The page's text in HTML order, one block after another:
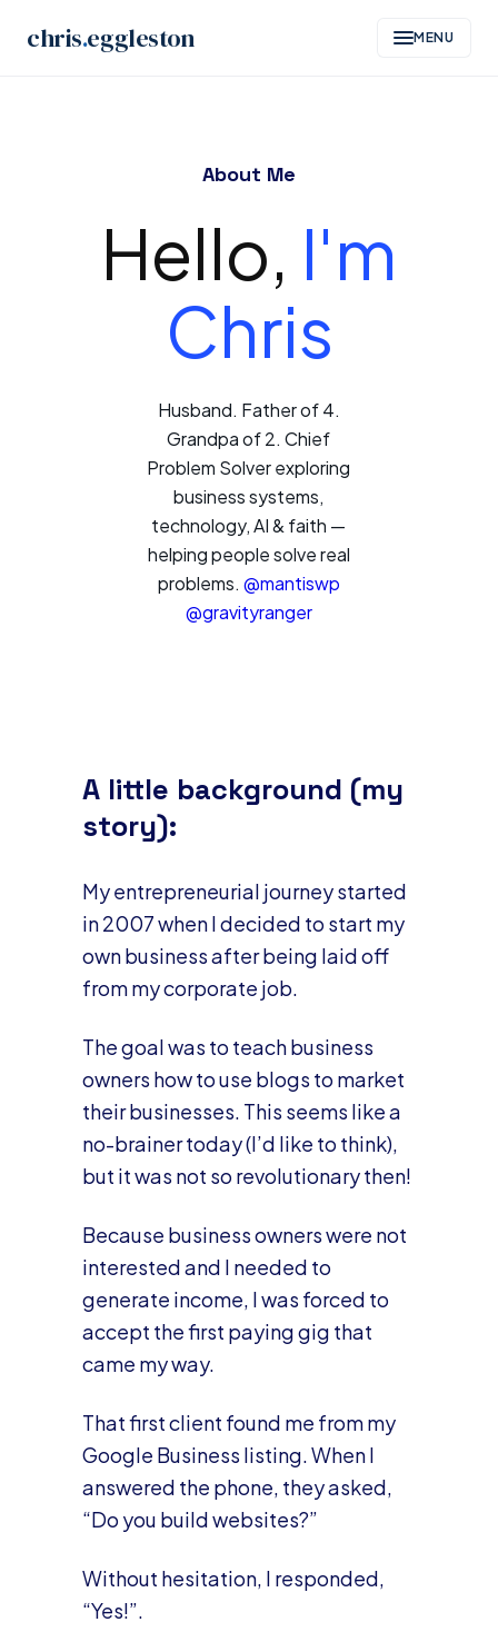
chris.eggleston MENU
About Me
Hello, I'm
Chris
Husband. Father of 4.
Grandpa of 2. Chief
Problem Solver exploring
business systems,
technology, AI & faith —
helping people solve real
problems. @mantiswp
@gravityranger
A little background (my
story):
My entrepreneurial journey started
in 2007 when I decided to start my
own business after being laid off
from my corporate job.
The goal was to teach business
owners how to use blogs to market
their businesses. This seems like a
no-brainer today (I’d like to think),
but it was not so revolutionary then!
Because business owners were not
interested and I needed to
generate income, I was forced to
accept the first paying gig that
came my way.
That first client found me from my
Google Business listing. When I
answered the phone, they asked,
“Do you build websites?”
Without hesitation, I responded,
“Yes!”.